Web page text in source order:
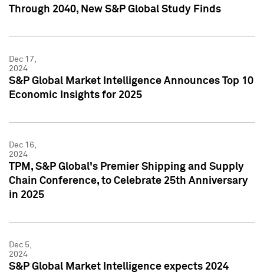
Through 2040, New S&P Global Study Finds
Dec 17,
2024
S&P Global Market Intelligence Announces Top 10
Economic Insights for 2025
Dec 16,
2024
TPM, S&P Global's Premier Shipping and Supply
Chain Conference, to Celebrate 25th Anniversary
in 2025
Dec 5,
2024
S&P Global Market Intelligence expects 2024